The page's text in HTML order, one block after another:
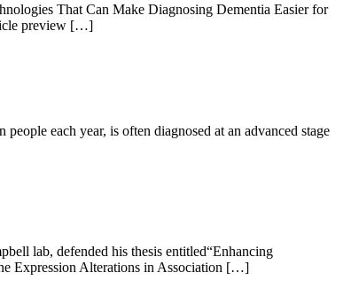
That Can Make Diagnosing Dementia Easier for
preview […]
each year, is often diagnosed at an advanced stage
lab, defended his thesis entitled“Enhancing
Expression Alterations in Association […]